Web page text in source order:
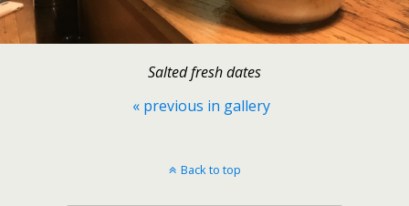
Salted fresh dates
« previous in gallery
Back to top